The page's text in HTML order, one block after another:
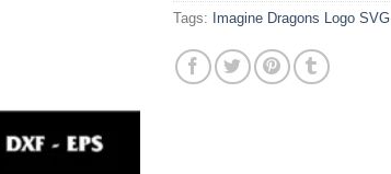
Tags: Imagine Dragons Logo SVG